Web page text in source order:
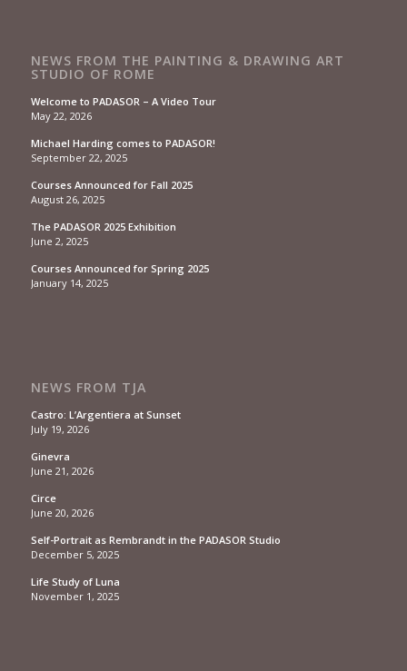
NEWS FROM THE PAINTING & DRAWING ART
STUDIO OF ROME
Welcome to PADASOR – A Video Tour
May 22, 2026
Michael Harding comes to PADASOR!
September 22, 2025
Courses Announced for Fall 2025
August 26, 2025
The PADASOR 2025 Exhibition
June 2, 2025
Courses Announced for Spring 2025
January 14, 2025
NEWS FROM TJA
Castro: L’Argentiera at Sunset
July 19, 2026
Ginevra
June 21, 2026
Circe
June 20, 2026
Self-Portrait as Rembrandt in the PADASOR Studio
December 5, 2025
Life Study of Luna
November 1, 2025